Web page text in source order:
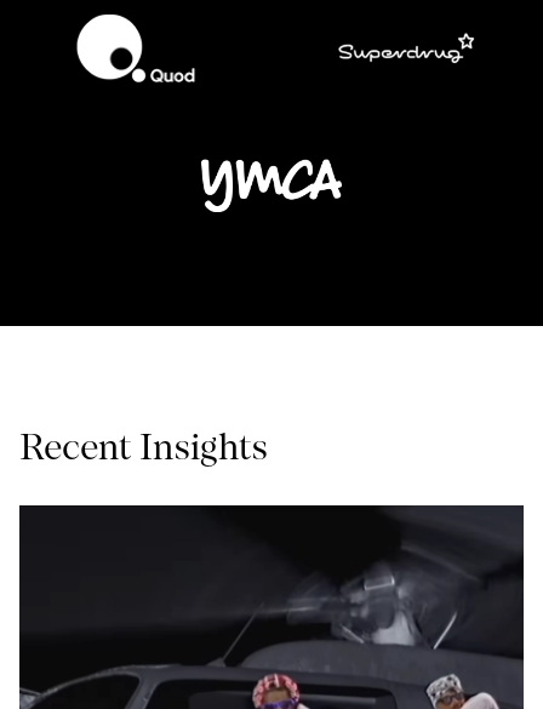
Recent Insights